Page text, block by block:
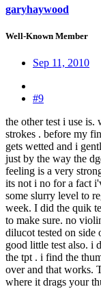
garyhaywood
Well-Known Member
Sep 11, 2010
#9
the other test i use
strokes . before my
gets wetted and i
just by the way the
feeling is a very
its not i no for a fact
some slurry level to
week. I did the quik
to make sure. no
dilucot tested on side
good little test also. i
the tpt . i find the
over and that works.
where it drags your